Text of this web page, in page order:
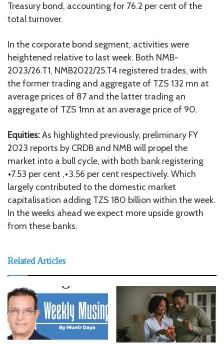
Treasury bond, accounting for 76.2 per cent of the
total turnover.
In the corporate bond segment, activities were
heightened relative to last week. Both NMB-
2023/26.T1, NMB2022/25.T4 registered trades, with
the former trading and aggregate of TZS 132 mn at
average prices of 87 and the latter trading an
aggregate of TZS 1mn at an average price of 90.
Equities:As highlighted previously, preliminary FY
2023 reports by CRDB and NMB will propel the
market into a bull cycle, with both bank registering
+7.53 per cent ,+3.56 per cent respectively. Which
largely contributed to the domestic market
capitalisation adding TZS 180 billion within the week.
In the weeks ahead we expect more upside growth
from these banks.
Related Articles